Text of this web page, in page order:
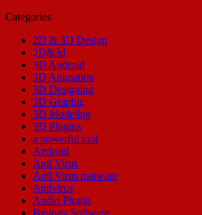
Categories
2D & 3D Design
2D&3d
3D Android
3D Animation
3D Designing
3D Graphic
3D Modeling
3D Plugins
a powerful tool
Android
Anti Virus
Anti Virus malware
Antivirus
Audio Plugin
Biology Software